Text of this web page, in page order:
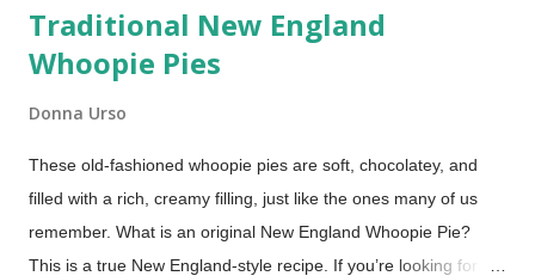
Traditional New England
Whoopie Pies
Donna Urso
These old-fashioned whoopie pies are soft, chocolatey, and
filled with a rich, creamy filling, just like the ones many of us
remember. What is an original New England Whoopie Pie?
This is a true New England-style recipe. If you’re looking for a